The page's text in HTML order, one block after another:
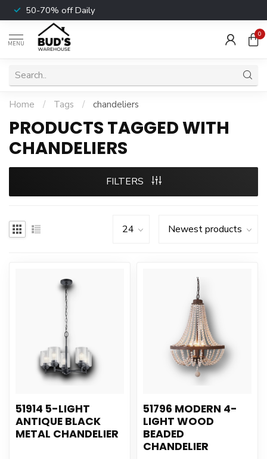
50-70% off Daily
MENU
0
Home / Tags / chandeliers
PRODUCTS TAGGED WITH
CHANDELIERS
FILTERS
51914 5-LIGHT
ANTIQUE BLACK
METAL CHANDELIER
51796 MODERN 4-
LIGHT WOOD
BEADED
CHANDELIER